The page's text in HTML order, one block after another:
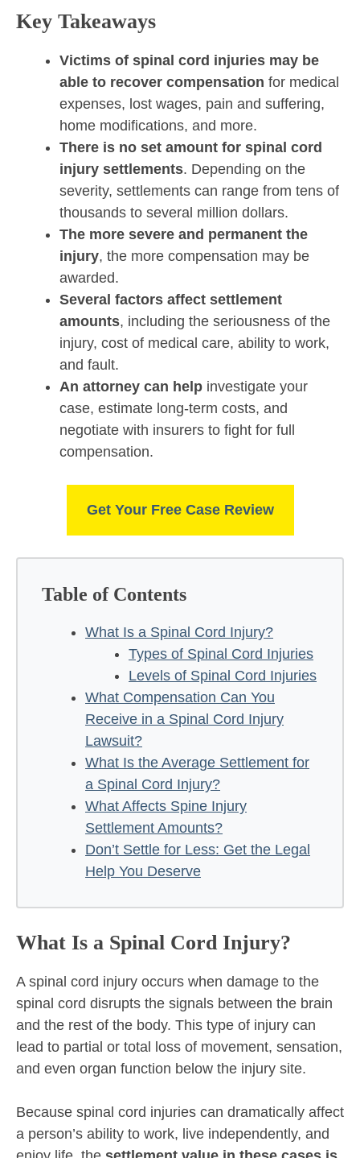
Key Takeaways
Victims of spinal cord injuries may be
able to recover compensation for medical
expenses, lost wages, pain and suffering,
home modifications, and more.
There is no set amount for spinal cord
injury settlements. Depending on the
severity, settlements can range from tens of
thousands to several million dollars.
The more severe and permanent the
injury, the more compensation may be
awarded.
Several factors affect settlement
amounts, including the seriousness of the
injury, cost of medical care, ability to work,
and fault.
An attorney can help investigate your
case, estimate long-term costs, and
negotiate with insurers to fight for full
compensation.
Get Your Free Case Review
Table of Contents
What Is a Spinal Cord Injury?
Types of Spinal Cord Injuries
Levels of Spinal Cord Injuries
What Compensation Can You
Receive in a Spinal Cord Injury
Lawsuit?
What Is the Average Settlement for
a Spinal Cord Injury?
What Affects Spine Injury
Settlement Amounts?
Don’t Settle for Less: Get the Legal
Help You Deserve
What Is a Spinal Cord Injury?
A spinal cord injury occurs when damage to the
spinal cord disrupts the signals between the brain
and the rest of the body. This type of injury can
lead to partial or total loss of movement, sensation,
and even organ function below the injury site.
Because spinal cord injuries can dramatically affect
a person’s ability to work, live independently, and